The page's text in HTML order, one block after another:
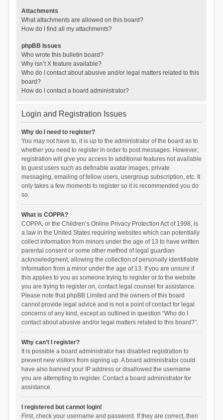
Attachments
What attachments are allowed on this board?
How do I find all my attachments?
phpBB Issues
Who wrote this bulletin board?
Why isn’t X feature available?
Who do I contact about abusive and/or legal matters related to this
board?
How do I contact a board administrator?
Login and Registration Issues
Why do I need to register?
You may not have to, it is up to the administrator of the board as to
whether you need to register in order to post messages. However;
registration will give you access to additional features not available
to guest users such as definable avatar images, private
messaging, emailing of fellow users, usergroup subscription, etc. It
only takes a few moments to register so it is recommended you do
so.
What is COPPA?
COPPA, or the Children’s Online Privacy Protection Act of 1998, is
a law in the United States requiring websites which can potentially
collect information from minors under the age of 13 to have written
parental consent or some other method of legal guardian
acknowledgment, allowing the collection of personally identifiable
information from a minor under the age of 13. If you are unsure if
this applies to you as someone trying to register or to the website
you are trying to register on, contact legal counsel for assistance.
Please note that phpBB Limited and the owners of this board
cannot provide legal advice and is not a point of contact for legal
concerns of any kind, except as outlined in question “Who do I
contact about abusive and/or legal matters related to this board?”.
Why can’t I register?
It is possible a board administrator has disabled registration to
prevent new visitors from signing up. A board administrator could
have also banned your IP address or disallowed the username
you are attempting to register. Contact a board administrator for
assistance.
I registered but cannot login!
First, check your username and password. If they are correct, then